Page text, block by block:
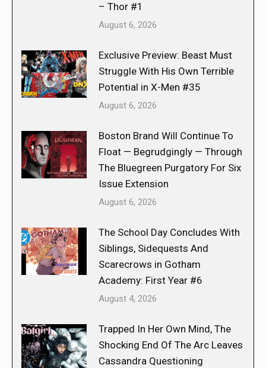
– Thor #1
August 6, 2026
Exclusive Preview: Beast Must
Struggle With His Own Terrible
Potential in X-Men #35
August 6, 2026
Boston Brand Will Continue To
Float — Begrudgingly — Through
The Bluegreen Purgatory For Six
Issue Extension
August 6, 2026
The School Day Concludes With
Siblings, Sidequests And
Scarecrows in Gotham
Academy: First Year #6
August 4, 2026
Trapped In Her Own Mind, The
Shocking End Of The Arc Leaves
Cassandra Questioning